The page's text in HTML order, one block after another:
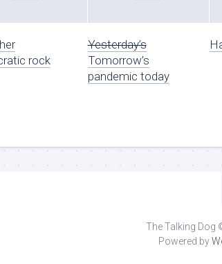
rock
Yesterday’s
Tomorrow’s
pandemic today
The Talking Dog
Powered by